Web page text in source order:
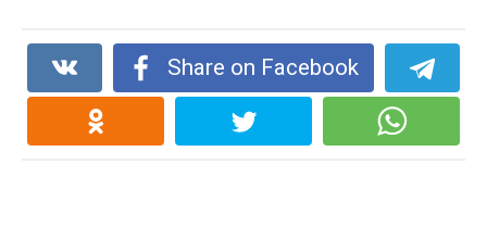
Share on Facebook